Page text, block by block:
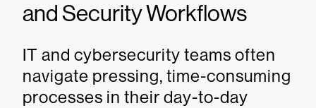
and Security Workflows
IT and cybersecurity teams often
navigate pressing, time-consuming
processes in their day-to-day